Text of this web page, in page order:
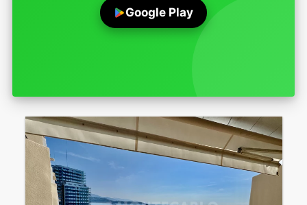
Google Play